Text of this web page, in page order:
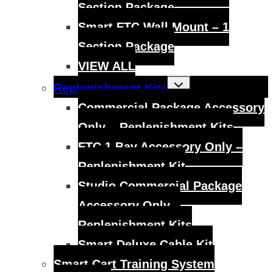
Section Package
Smart FTC Wall Mount – 1
Section Package
VIEW ALL
Replenishment Kits
Toggle
child
Commercial Package Accessory
Only – Replenishment Kits
FTC 1 Bay Accessory Only –
Replenishment Kit
Studio Commercial Package
Accessory Only –
Replenishment Kits
Smart Deluxe Cable Kit
Smart Cart Training System